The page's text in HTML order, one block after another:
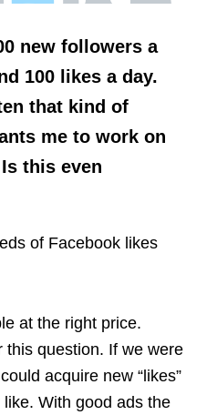
new followers a
100 likes a day.
that kind of
me to work on
this even
of Facebook likes
at the right price.
this question. If we were
acquire new “likes”
like. With good ads the